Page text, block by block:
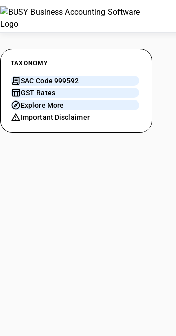
TAXONOMY
SAC Code 999592
GST Rates
Explore More
Important Disclaimer